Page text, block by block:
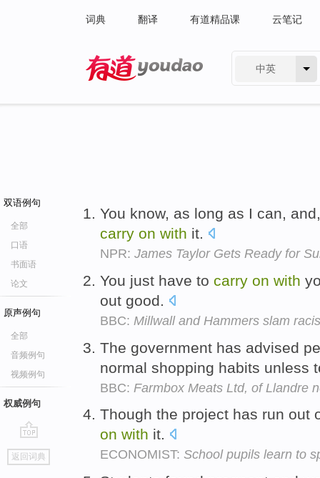
词典 翻译 有道精品课 云笔记
中英
双语例句
全部
口语
书面语
论文
原声例句
全部
音频例句
视频例句
权威例句
go
top
返回词典
You know, as long as I can,
carry on with it.
NPR: James Taylor Gets Ready for
You just have to carry on with
out good.
BBC: Millwall and Hammers slam
The government has advised
normal shopping habits unless
BBC: Farmbox Meats Ltd, of Llandre
Though the project has run out
on with it.
ECONOMIST: School pupils learn to